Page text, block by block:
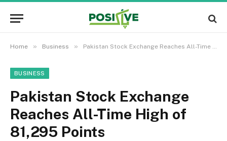
Home » Business » Pakistan Stock Exchange Reaches All-Time High of 81,295 Points
BUSINESS
Pakistan Stock Exchange
Reaches All-Time High of
81,295 Points